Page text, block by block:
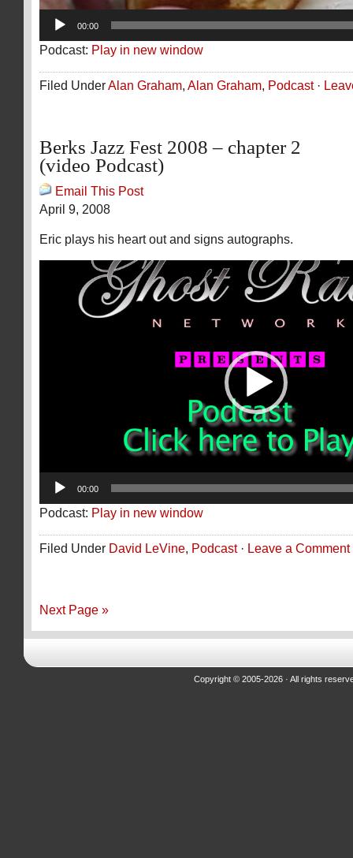
00:00
Podcast: Play in new window
Filed UnderAlan Graham, Alan Graham, Podcast·
Berks Jazz Fest 2008 – chapter 2
(video Podcast)
Email This Post
April 9, 2008
Eric plays his heart out and signs autographs.
00:00
Podcast: Play in new window
Filed Under David LeVine, Podcast· Leave a Comment
Next Page »
Copyright © 2005-2026 · All rights